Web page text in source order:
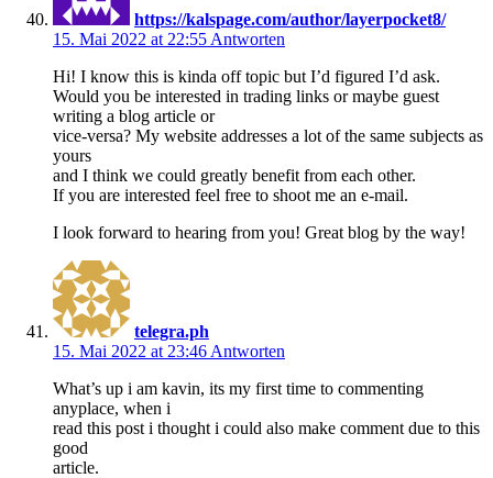
https://kalspage.com/author/layerpocket8/
15. Mai 2022 at 22:55 Antworten
Hi! I know this is kinda off topic but I’d figured I’d ask.
Would you be interested in trading links or maybe guest
writing a blog article or
vice-versa? My website addresses a lot of the same subjects as
yours
and I think we could greatly benefit from each other.
If you are interested feel free to shoot me an e-mail.
I look forward to hearing from you! Great blog by the way!
telegra.ph
15. Mai 2022 at 23:46 Antworten
What’s up i am kavin, its my first time to commenting
anyplace, when i
read this post i thought i could also make comment due to this
good
article.